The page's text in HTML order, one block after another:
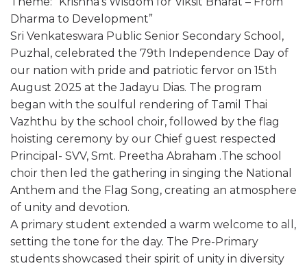
Dharma to Development”
Sri Venkateswara Public Senior Secondary School,
Puzhal, celebrated the 79th Independence Day of
our nation with pride and patriotic fervor on 15th
August 2025 at the Jadayu Dias. The program
began with the soulful rendering of Tamil Thai
Vazhthu by the school choir, followed by the flag
hoisting ceremony by our Chief guest respected
Principal- SVV, Smt. Preetha Abraham .The school
choir then led the gathering in singing the National
Anthem and the Flag Song, creating an atmosphere
of unity and devotion.
A primary student extended a warm welcome to all,
setting the tone for the day. The Pre-Primary
students showcased their spirit of unity in diversity